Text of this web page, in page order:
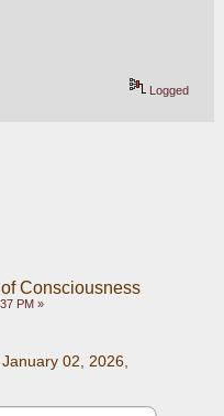
Logged
Consciousness
PM »
02, 2026,